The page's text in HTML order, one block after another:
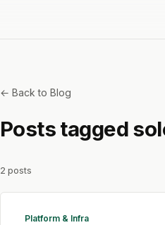
← Back to Blog
Posts tagged
2 posts
Platform & Infra